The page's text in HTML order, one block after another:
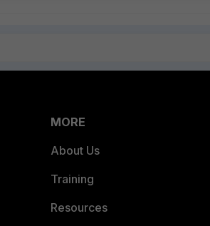
MORE
About Us
Training
Resources